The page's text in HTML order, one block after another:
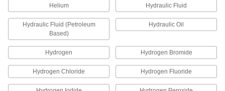
High-Temperature PTFE Pipe Flanges for
Harsh Chemicals
Add an access point in high-temperature
chemical-process lines; also known as Class
4 products
Drain, Waste, and Vent Pipe and Fittings
Helium Hydraulic Fluid
Hydraulic Fluid (Petroleum
Based)
Hydraulic Oil
Hydrogen Hydrogen Bromide
Hydrogen Chloride Hydrogen Fluoride